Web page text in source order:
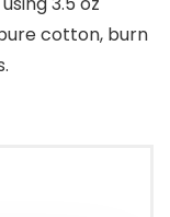
cotton, burn